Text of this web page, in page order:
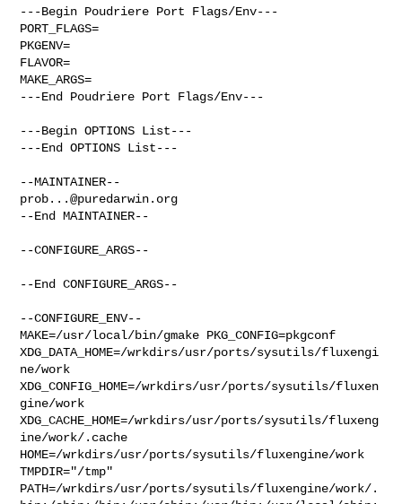
---Begin Poudriere Port Flags/Env---
PORT_FLAGS=
PKGENV=
FLAVOR=
MAKE_ARGS=
---End Poudriere Port Flags/Env---
---Begin OPTIONS List---
---End OPTIONS List---
prob...@puredarwin.org